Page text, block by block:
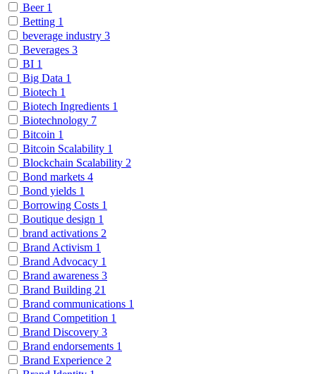
Beer 1
Betting 1
beverage industry 3
Beverages 3
BI 1
Big Data 1
Biotech 1
Biotech Ingredients 1
Biotechnology 7
Bitcoin 1
Bitcoin Scalability 1
Blockchain Scalability 2
Bond markets 4
Bond yields 1
Borrowing Costs 1
Boutique design 1
brand activations 2
Brand Activism 1
Brand Advocacy 1
Brand awareness 3
Brand Building 21
Brand communications 1
Brand Competition 1
Brand Discovery 3
Brand endorsements 1
Brand Experience 2